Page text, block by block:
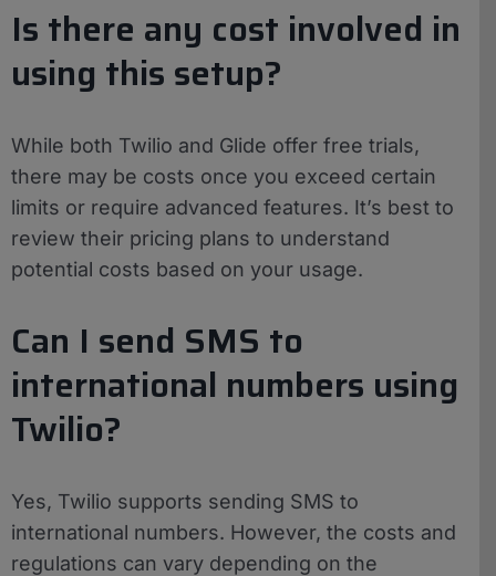
Is there any cost involved in
using this setup?
While both Twilio and Glide offer free trials,
there may be costs once you exceed certain
limits or require advanced features. It’s best to
review their pricing plans to understand
potential costs based on your usage.
Can I send SMS to
international numbers using
Twilio?
Yes, Twilio supports sending SMS to
international numbers. However, the costs and
regulations can vary depending on the